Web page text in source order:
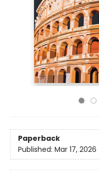
Paperback
Published: Mar 17, 2026